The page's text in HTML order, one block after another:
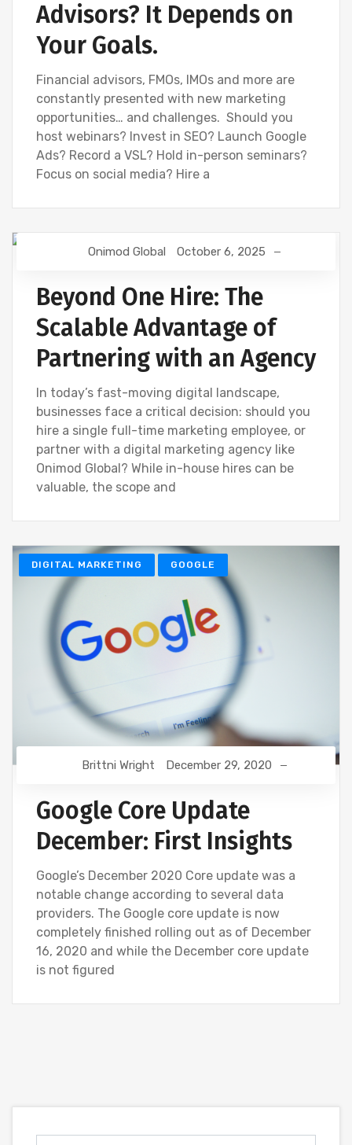
Advisors? It Depends on
Your Goals.
Financial advisors, FMOs, IMOs and more are
constantly presented with new marketing
opportunities… and challenges. Should you
host webinars? Invest in SEO? Launch Google
Ads? Record a VSL? Hold in-person seminars?
Focus on social media? Hire a
DIGITAL MARKETING NEWS
Onimod Global October 6, 2025
Beyond One Hire: The
Scalable Advantage of
Partnering with an Agency
In today’s fast-moving digital landscape,
businesses face a critical decision: should you
hire a single full-time marketing employee, or
partner with a digital marketing agency like
Onimod Global? While in-house hires can be
valuable, the scope and
DIGITAL MARKETING GOOGLE
Brittni Wright December 29, 2020
Google Core Update
December: First Insights
Google’s December 2020 Core update was a
notable change according to several data
providers. The Google core update is now
completely finished rolling out as of December
16, 2020 and while the December core update
is not figured